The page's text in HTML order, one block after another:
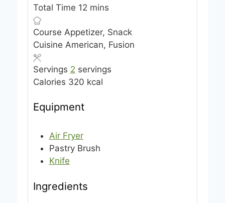
n
t
e
i
u
t
s
Total Time 12m
n
u
e
s
mins
Course Appetizer, Snack
Cuisine American, Fusion
Servings 2 servings
Calories 320 kcal
Equipment
Air Fryer
Pastry Brush
Knife
Ingredients